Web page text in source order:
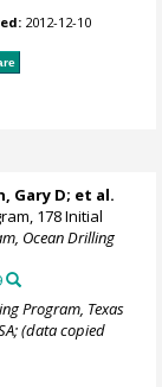
2012-12-10
Gary D; et al.
178 Initial
Ocean Drilling
Program, Texas
(data copied